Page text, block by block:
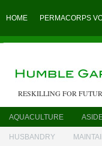
HOME PERMACORPS
RESKILLING FOR
AQUACULTURE
HUSBANDRY